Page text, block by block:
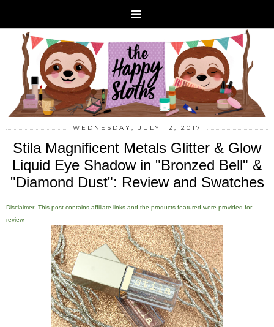
WEDNESDAY, JULY 12, 2017
Stila Magnificent Metals Glitter & Glow
Liquid Eye Shadow in "Bronzed Bell" &
"Diamond Dust": Review and Swatches
Disclaimer: This post contains affiliate links and the products featured were provided for
review.